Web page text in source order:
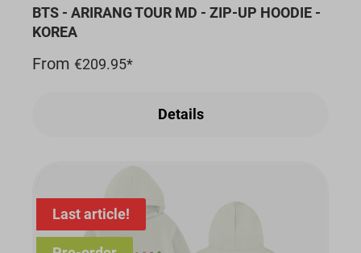
BTS - ARIRANG TOUR MD - ZIP-UP HOODIE -
KOREA
From €209.95*
Details
Last article!